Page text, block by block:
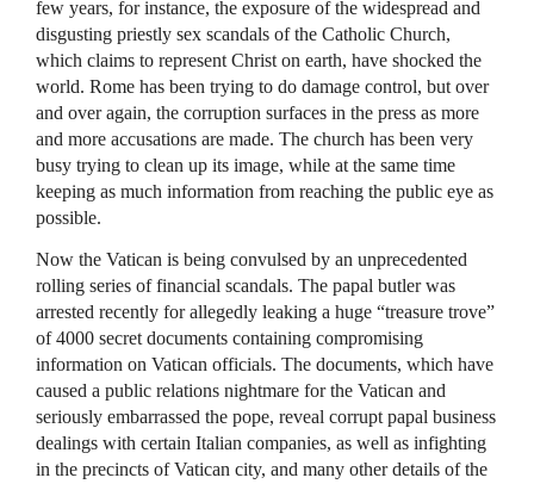
few years, for instance, the exposure of the widespread and
disgusting priestly sex scandals of the Catholic Church,
which claims to represent Christ on earth, have shocked the
world. Rome has been trying to do damage control, but over
and over again, the corruption surfaces in the press as more
and more accusations are made. The church has been very
busy trying to clean up its image, while at the same time
keeping as much information from reaching the public eye as
possible.
Now the Vatican is being convulsed by an unprecedented
rolling series of financial scandals. The papal butler was
arrested recently for allegedly leaking a huge “treasure trove”
of 4000 secret documents containing compromising
information on Vatican officials. The documents, which have
caused a public relations nightmare for the Vatican and
seriously embarrassed the pope, reveal corrupt papal business
dealings with certain Italian companies, as well as infighting
in the precincts of Vatican city, and many other details of the